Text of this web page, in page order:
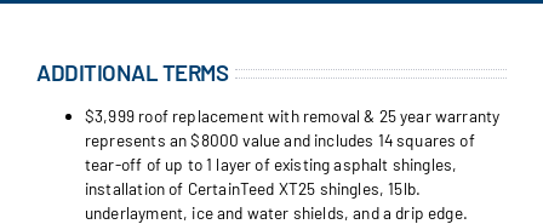
ADDITIONAL TERMS
$3,999 roof replacement with removal & 25 year warranty
represents an $8000 value and includes 14 squares of
tear-off of up to 1 layer of existing asphalt shingles,
installation of CertainTeed XT25 shingles, 15lb.
underlayment, ice and water shields, and a drip edge.